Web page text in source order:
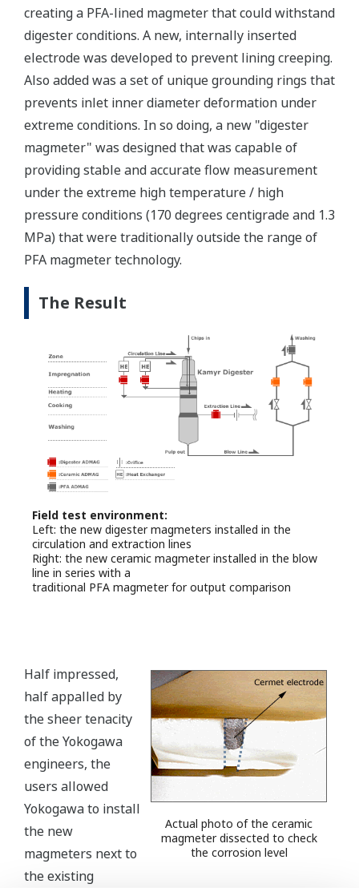
creating a PFA-lined magmeter that could withstand
digester conditions. A new, internally inserted
electrode was developed to prevent lining creeping.
Also added was a set of unique grounding rings that
prevents inlet inner diameter deformation under
extreme conditions. In so doing, a new "digester
magmeter" was designed that was capable of
providing stable and accurate flow measurement
under the extreme high temperature / high
pressure conditions (170 degrees centigrade and 1.3
MPa) that were traditionally outside the range of
PFA magmeter technology.
The Result
Field test environment:
Left: the new digester magmeters installed in the
circulation and extraction lines
Right: the new ceramic magmeter installed in the blow
line in series with a
traditional PFA magmeter for output comparison
Actual photo of the ceramic
magmeter dissected to check
the corrosion level
Half impressed,
half appalled by
the sheer tenacity
of the Yokogawa
engineers, the
users allowed
Yokogawa to install
the new
magmeters next to
the existing